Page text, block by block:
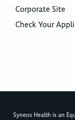
Corporate Site
Check Your
Syneos Health is an